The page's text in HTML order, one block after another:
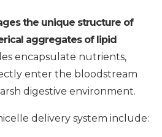
the unique structure of
aggregates of lipid
encapsulate nutrients,
enter the bloodstream
digestive environment.
delivery system include: